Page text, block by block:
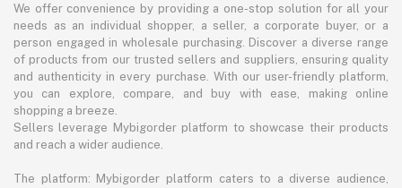
We offer convenience by providing a one-stop solution for all your
needs as an individual shopper, a seller, a corporate buyer, or a
person engaged in wholesale purchasing. Discover a diverse range
of products from our trusted sellers and suppliers, ensuring quality
and authenticity in every purchase. With our user-friendly platform,
you can explore, compare, and buy with ease, making online
shopping a breeze.
Sellers leverage Mybigorder platform to showcase their products
and reach a wider audience.
The platform: Mybigorder platform caters to a diverse audience,